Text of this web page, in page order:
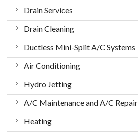
Drain Services
Drain Cleaning
Ductless Mini-Split A/C Systems
Air Conditioning
Hydro Jetting
A/C Maintenance and A/C Repair
Heating